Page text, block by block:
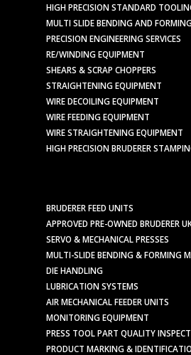
HIGH PRECISION STANDARD
MULTI SLIDE BENDING AND
PRECISION ENGINEERING SERVICES
RE/WINDING EQUIPMENT
SHEARS & SCRAP CHOPPERS
STRAIGHTENING EQUIPMENT
WIRE DECOILING EQUIPMENT
WIRE FEEDING EQUIPMENT
WIRE STRAIGHTENING EQUIPMENT
HIGH PRECISION BRUDERER
BRUDERER FEED UNITS
APPROVED PRE-OWNED BRUDERER
SERVO & MECHANICAL PRESSES
MULTI-SLIDE BENDING & FORMING
DIE HANDLING
LUBRICATION SYSTEMS
AIR MECHANICAL FEEDER UNITS
MONITORING EQUIPMENT
PRESS TOOL PART QUALITY
PRODUCT MARKING &